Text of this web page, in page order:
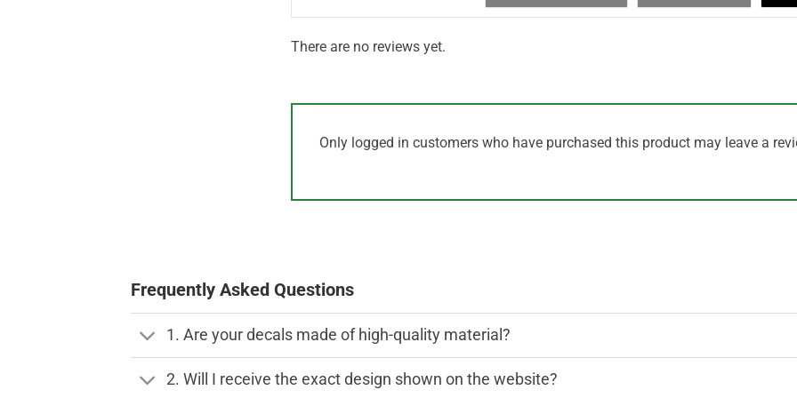
There are no reviews yet.
Only logged in customers who have purchased this product may leave a
Frequently Asked Questions
1. Are your decals made of high-quality material?
2. Will I receive the exact design shown on the website?